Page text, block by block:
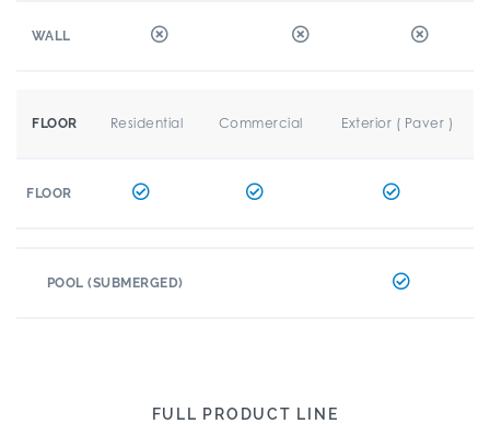
WALL
FLOOR Residential Commercial Exterior ( Paver )
FLOOR
POOL (SUBMERGED)
FULL PRODUCT LINE